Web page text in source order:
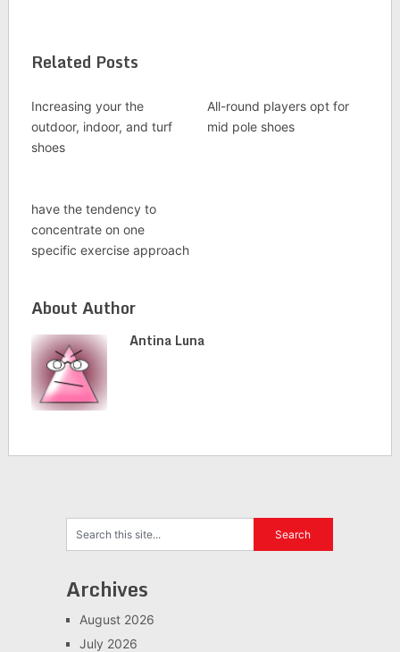
Related Posts
Increasing your the
outdoor, indoor, and turf
shoes
All-round players opt for
mid pole shoes
have the tendency to
concentrate on one
specific exercise approach
About Author
Antina Luna
Archives
August 2026
July 2026